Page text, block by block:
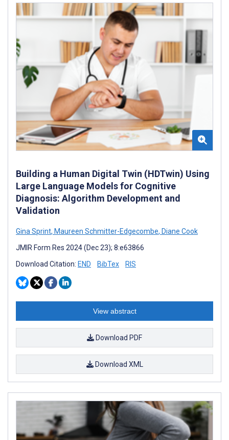
Building a Human Digital Twin (HDTwin) Using
Large Language Models for Cognitive
Diagnosis: Algorithm Development and
Validation
Gina Sprint, Maureen Schmitter-Edgecombe, Diane Cook
JMIR Form Res 2024 (Dec 23); 8:e63866
Download Citation: END BibTex RIS
View abstract
Download PDF
Download XML